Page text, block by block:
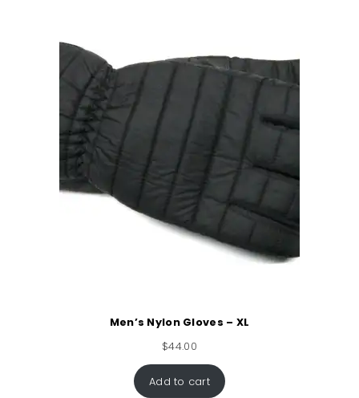
Men’s Nylon Gloves – XL
$44.00
Add to cart